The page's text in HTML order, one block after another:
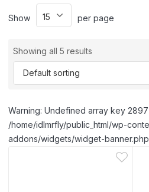
Show per page
Showing all 5 results
Warning: Undefined array key
/home/idlmrfly/public_html/wp-
addons/widgets/widget-